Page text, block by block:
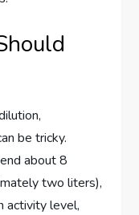
be tricky.
about 8
two liters),
activity level,